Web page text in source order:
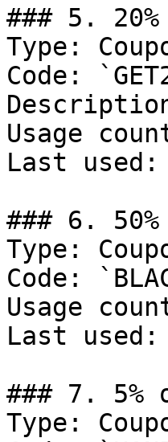
### 5.
Type:
Code:
Usage
Last
### 6. 50%
Type:
Code:
Usage
Last
### 7.
Type: